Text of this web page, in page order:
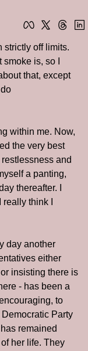
strictly off limits.
is, so I
that, except
within me. Now,
the very best
and
a panting,
thereafter. I
think I
day another
either
insisting there is
- has been a
to
Party
remained
her life. They